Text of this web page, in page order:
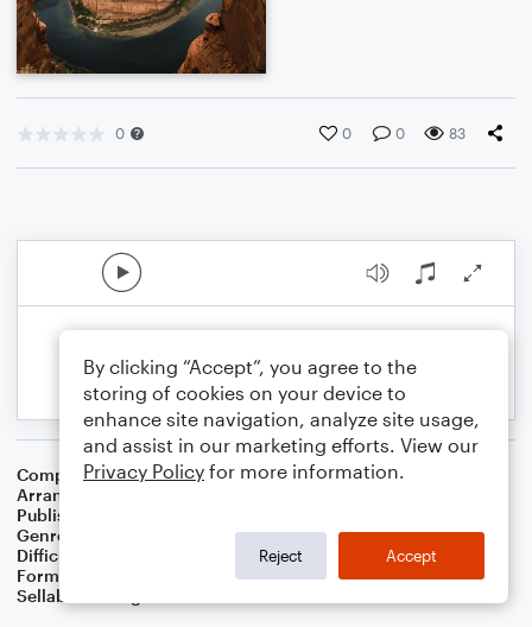
0 0 0 83
Composer Traditional American Cowboy So
Arranger
Publisher
Genre
Difficulty
Format
Solo: Piano/Keyboard
Sellable Arrangements
By clicking “Accept”, you agree to the
storing of cookies on your device to
enhance site navigation, analyze site usage,
and assist in our marketing efforts. View our
Privacy Policy for more information.
Reject Accept